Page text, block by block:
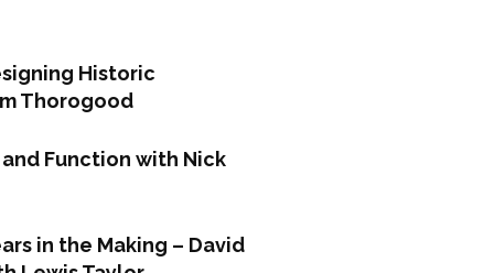
Historic
Thorogood
and Function with Nick
in the Making – David